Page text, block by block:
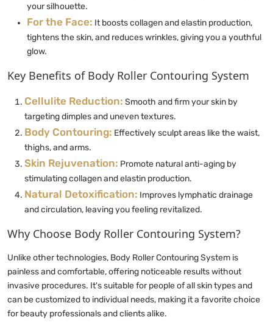
your silhouette.
For the Face: It boosts collagen and elastin production,
tightens the skin, and reduces wrinkles, giving you a youthful
glow.
Key Benefits of Body Roller Contouring System
Cellulite Reduction: Smooth and firm your skin by
targeting dimples and uneven textures.
Body Contouring: Effectively sculpt areas like the waist,
thighs, and arms.
Skin Rejuvenation: Promote natural anti-aging by
stimulating collagen and elastin production.
Natural Detoxification: Improves lymphatic drainage
and circulation, leaving you feeling revitalized.
Why Choose Body Roller Contouring System?
Unlike other technologies, Body Roller Contouring System is
painless and comfortable, offering noticeable results without
invasive procedures. It's suitable for people of all skin types and
can be customized to individual needs, making it a favorite choice
for beauty professionals and clients alike.